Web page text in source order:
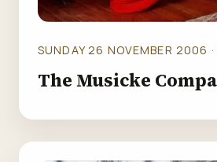
SUNDAY 26 NOVEMBER 2006
The Musicke